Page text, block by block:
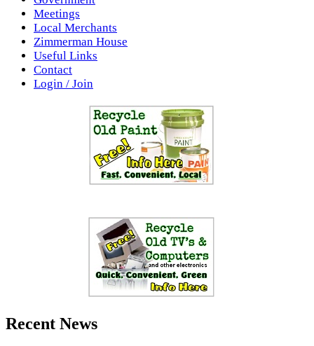
Meetings
Local Merchants
Zimmerman House
Useful Links
Contact
Login / Join
Recent News